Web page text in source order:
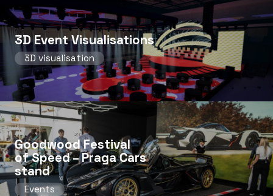
3D Event Visualisations
3D visualisation
Goodwood Festival
of Speed ​​– Praga Cars
stand
Events